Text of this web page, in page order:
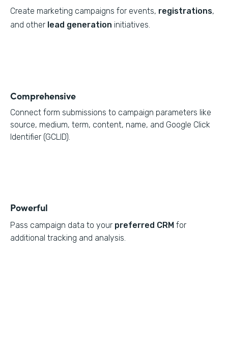
Create marketing campaigns for events, registrations,
and other lead generation initiatives.
Comprehensive
Connect form submissions to campaign parameters like
source, medium, term, content, name, and Google Click
Identifier (GCLID).
Powerful
Pass campaign data to your preferred CRM for
additional tracking and analysis.